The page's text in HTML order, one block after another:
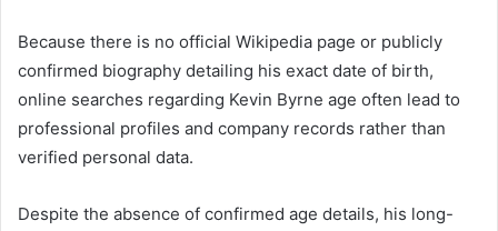
Because there is no official Wikipedia page or publicly
confirmed biography detailing his exact date of birth,
online searches regarding Kevin Byrne age often lead to
professional profiles and company records rather than
verified personal data.
Despite the absence of confirmed age details, his long-